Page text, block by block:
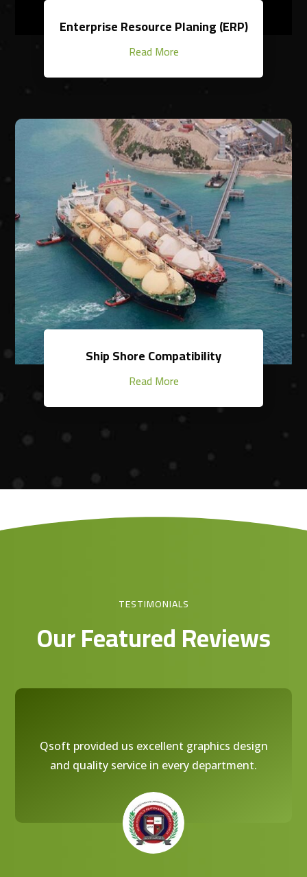
Enterprise Resource Planing (ERP)
Read More
Ship Shore Compatibility
Read More
TESTIMONIALS
Our Featured Reviews
Qsoft provided us excellent graphics design
and quality service in every department.